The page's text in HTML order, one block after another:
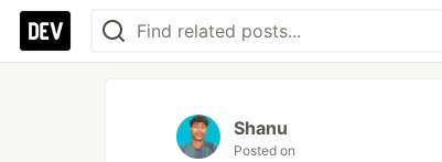
Shanu
Posted on